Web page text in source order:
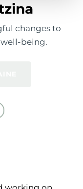
changes to
being.